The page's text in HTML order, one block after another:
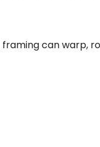
can warp,